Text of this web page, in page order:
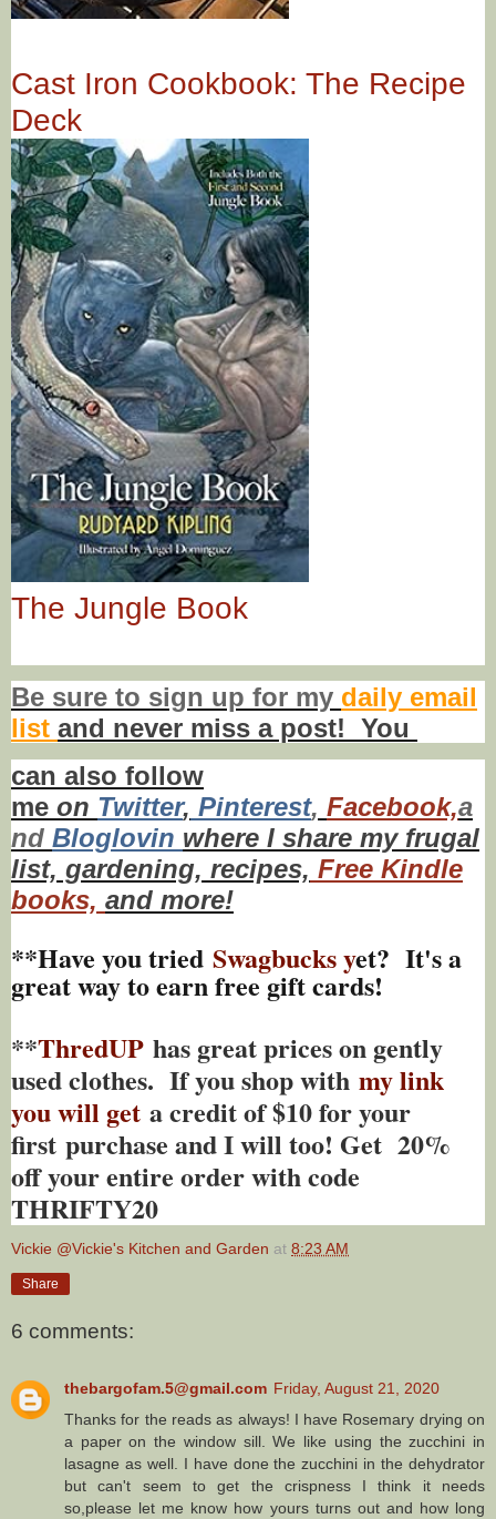
Cast Iron Cookbook: The Recipe
Deck
The Jungle Book
Be sure to sign up for my daily email
list and never miss a post! You
can also follow
me on Twitter, Pinterest, Facebook,a
nd Bloglovin where I share my frugal
list, gardening, recipes, Free Kindle
books, and more!
**Have you tried Swagbucks yet? It's a
great way to earn free gift cards!
**ThredUP has great prices on gently
used clothes. If you shop with my link
you will get a credit of $10 for your
first purchase and I will too! Get 20%
off your entire order with code
THRIFTY20
Vickie @Vickie's Kitchen and Garden at 8:23 AM
Share
6 comments:
thebargofam.5@gmail.com Friday, August 21, 2020
Thanks for the reads as always! I have Rosemary drying on
a paper on the window sill. We like using the zucchini in
lasagne as well. I have done the zucchini in the dehydrator
but can't seem to get the crispness I think it needs
so,please let me know how yours turns out and how long